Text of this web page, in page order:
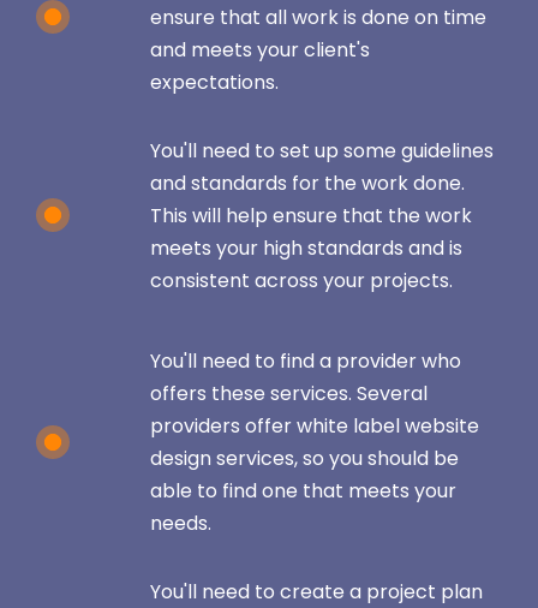
ensure that all work is done on time
and meets your client's
expectations.
You'll need to set up some guidelines
and standards for the work done.
This will help ensure that the work
meets your high standards and is
consistent across your projects.
You'll need to find a provider who
offers these services. Several
providers offer white label website
design services, so you should be
able to find one that meets your
needs.
You'll need to create a project plan